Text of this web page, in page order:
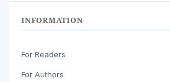
INFORMATION
For Readers
For Authors